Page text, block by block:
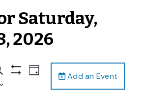
Saturday,
2026
Add an Event
Show
Event
Views
Navigation
Day